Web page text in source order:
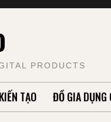
PRODUCTS
TẠO ĐỒ GIA DỤNG